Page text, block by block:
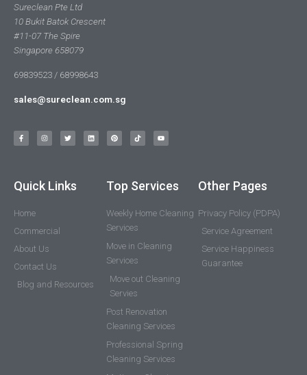
Sureclean Pte Ltd
10 Bukit Batok Crescent
#11-07 The Spire
Singapore 658079
69839523 / 68998643
sales@sureclean.com.sg
Quick Links
Home
Commercial
About Us
Contact Us
Blog and Resources
Top Services
Weekly Home Cleaning
Services
Move in Cleaning
Services
Move out Cleaning
Servies
Post Renovation
Cleaning Services
Professional Spring
Cleaning Services
Other Pages
Privacy Policy (PDPA)
Service Agreement
Service Happiness
Guarantee